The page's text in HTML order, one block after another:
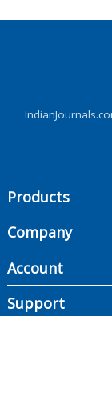
Products
Company
Account
Support